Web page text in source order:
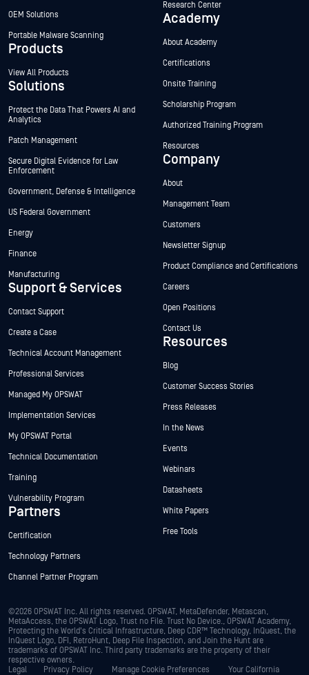
OEM Solutions
Portable Malware Scanning
Products
View All Products
Solutions
Protect the Data That Powers AI and
Analytics
Patch Management
Secure Digital Evidence for Law
Enforcement
Government, Defense & Intelligence
US Federal Government
Energy
Finance
Manufacturing
Support & Services
Contact Support
Create a Case
Technical Account Management
Professional Services
Managed My OPSWAT
Implementation Services
My OPSWAT Portal
Technical Documentation
Training
Vulnerability Program
Partners
Certification
Technology Partners
Channel Partner Program
Research Center
Academy
About Academy
Certifications
Onsite Training
Scholarship Program
Authorized Training Program
Resources
Company
About
Management Team
Customers
Newsletter Signup
Product Compliance and Certifications
Careers
Open Positions
Contact Us
Resources
Blog
Customer Success Stories
Press Releases
In the News
Events
Webinars
Datasheets
White Papers
Free Tools
©2026 OPSWAT Inc. All rights reserved. OPSWAT, MetaDefender, Metascan,
MetaAccess, the OPSWAT Logo, Trust no File. Trust No Device., OPSWAT Academy,
Protecting the World's Critical Infrastructure, Deep CDR™ Technology, InQuest, the
InQuest Logo, DFI, RetroHunt, Deep File Inspection, and Join the Hunt are
trademarks of OPSWAT Inc. Third party trademarks are the property of their
respective owners.
Legal
Privacy Policy Manage Cookie Preferences Your California